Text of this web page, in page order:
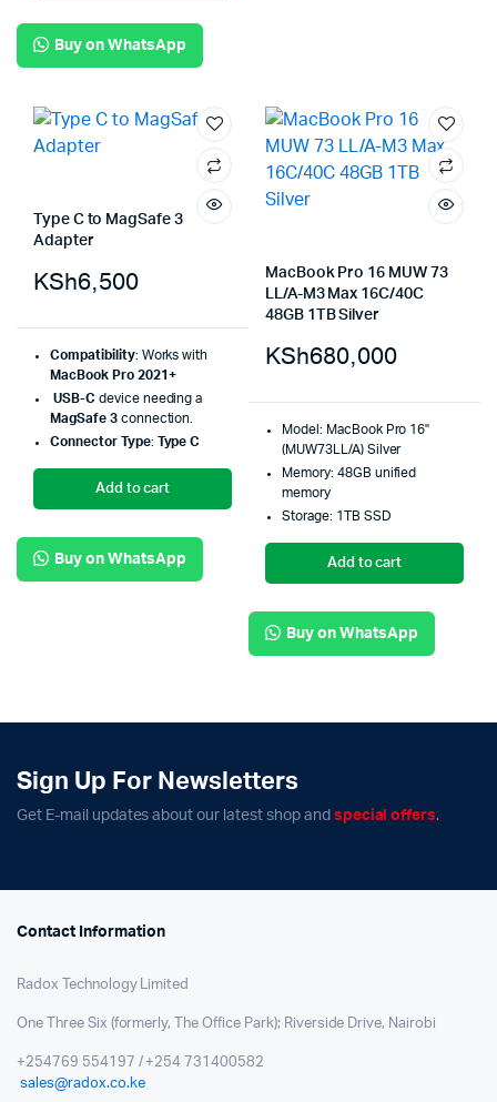
Buy on WhatsApp
Type C to MagSafe 3
Adapter
KSh6,500
Compatibility: Works with
MacBook Pro 2021+
USB-C device needing a
MagSafe 3connection.
Connector Type: Type C
Add to cart
Buy on WhatsApp
MacBook Pro 16 MUW 73
LL/A-M3 Max 16C/40C
48GB 1TB Silver
KSh680,000
Model: MacBook Pro 16"
(MUW73LL/A) Silver
Memory: 48GB unified
memory
Storage: 1TB SSD
Add to cart
Buy on WhatsApp
Sign Up For Newsletters
Get E-mail updates about our latest shop and special offers.
Contact Information
Radox Technology Limited
One Three Six (formerly, The Office Park); Riverside Drive, Nairobi
+254769 554197 / +254 731400582
sales@radox.co.ke